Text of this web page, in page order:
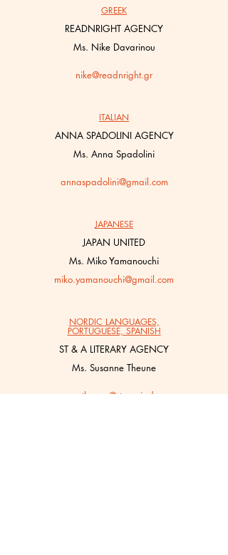
GREEK
READNRIGHT AGENCY
Ms. Nike Davarinou
nike@readnright.gr
ITALIAN
ANNA SPADOLINI AGENCY
Ms. Anna Spadolini
annaspadolini@gmail.com
JAPANESE
JAPAN UNITED
Ms. Miko Yamanouchi
miko.yamanouchi@gmail.com
NORDIC LANGUAGES,
PORTUGUESE, SPANISH
ST & A LITERARY AGENCY
Ms. Susanne Theune
susanne.theune@stasociados.com